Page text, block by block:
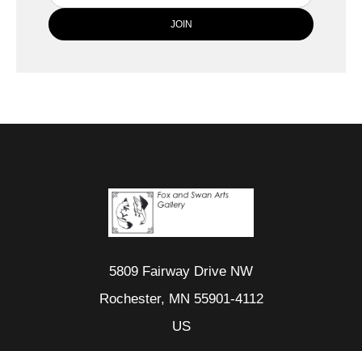
5809 Fairway Drive NW
Rochester, MN 55901-4112
US